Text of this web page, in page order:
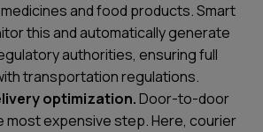
and food products. Smart
this and automatically generate
authorities, ensuring full
transportation regulations.
optimization.Door-to-door
most expensive step. Here, courier